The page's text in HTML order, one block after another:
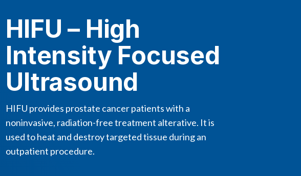
HIFU – High
Intensity Focused
Ultrasound
HIFU provides prostate cancer patients with a
noninvasive, radiation-free treatment alterative. It is
used to heat and destroy targeted tissue during an
outpatient procedure.